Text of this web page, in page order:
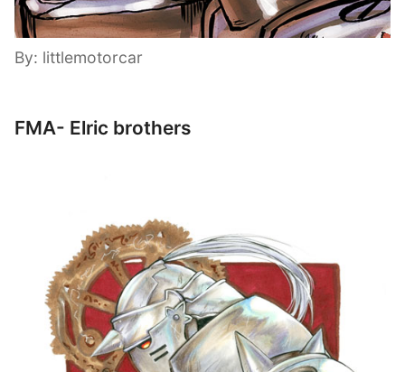
By: littlemotorcar
FMA- Elric brothers